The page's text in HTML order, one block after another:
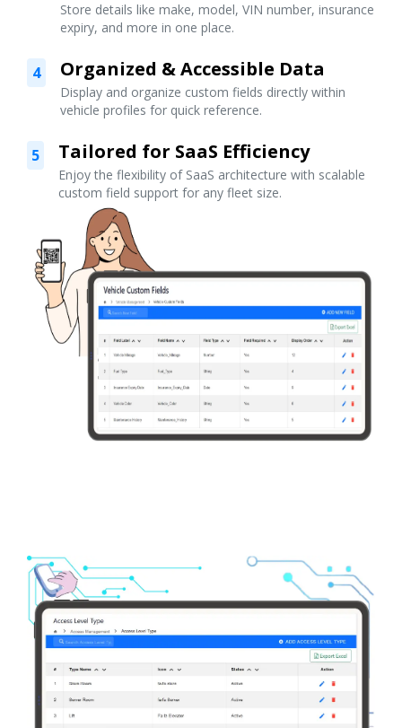
Store details like make, model, VIN number, insurance
expiry, and more in one place.
4 Organized & Accessible Data
Display and organize custom fields directly within
vehicle profiles for quick reference.
5 Tailored for SaaS Efficiency
Enjoy the flexibility of SaaS architecture with scalable
custom field support for any fleet size.